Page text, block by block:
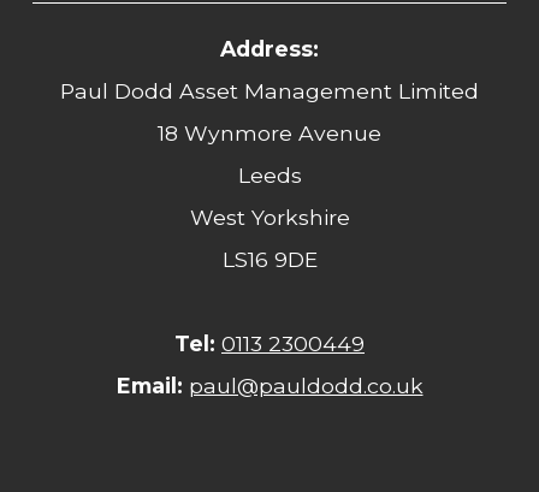
Address:
Paul Dodd Asset Management Limited
18 Wynmore Avenue
Leeds
West Yorkshire
LS16 9DE
Tel: 0113 2300449
Email: paul@pauldodd.co.uk